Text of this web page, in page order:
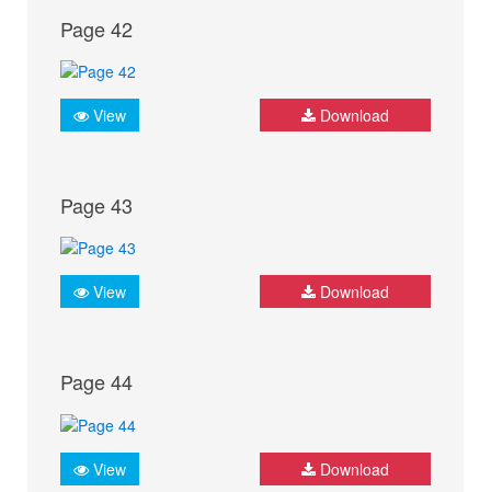
Page 42
View Download
Page 43
View Download
Page 44
View Download